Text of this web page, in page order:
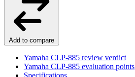
Add to compare
Yamaha CLP-885 review verdict
Yamaha CLP-885 evaluation points
Specifications